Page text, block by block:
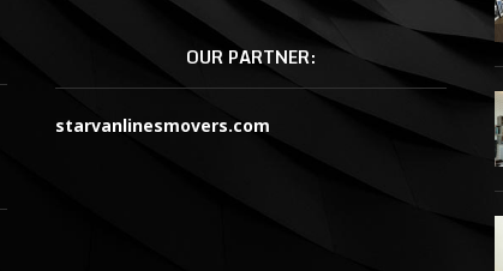
OUR PARTNER:
starvanlinesmovers.com